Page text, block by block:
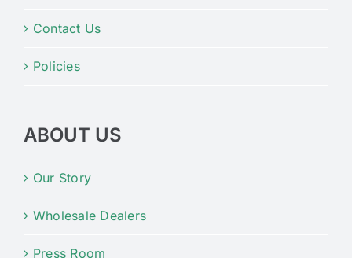
Contact Us
Policies
ABOUT US
Our Story
Wholesale Dealers
Press Room